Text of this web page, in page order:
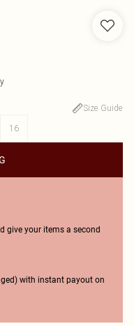
Size Guide
16
give your items a second
with instant payout on